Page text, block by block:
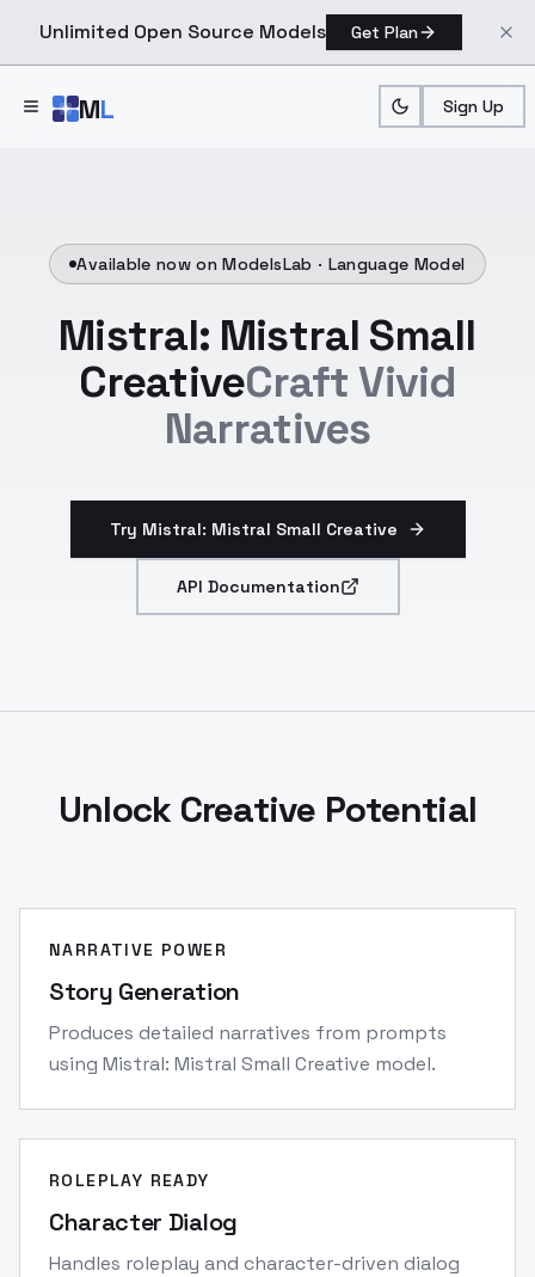
Unlimited Open Source Models Get Plan
ML Sign Up
Available now on ModelsLab · Language Model
Mistral: Mistral Small
CreativeCraft Vivid
Narratives
Try Mistral: Mistral Small Creative
API Documentation
Unlock Creative Potential
NARRATIVE POWER
Story Generation
Produces detailed narratives from prompts
using Mistral: Mistral Small Creative model.
ROLEPLAY READY
Character Dialog
Handles roleplay and character-driven dialog